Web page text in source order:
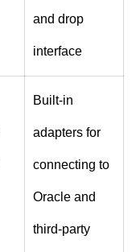
and drop
interface
Built-in
adapters for
connecting to
Oracle and
third-party